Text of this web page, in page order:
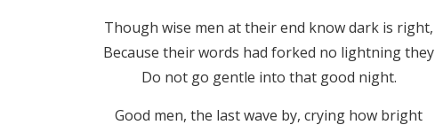
Though wise men at their end know dark is right,
Because their words had forked no lightning they
Do not go gentle into that good night.
Good men, the last wave by, crying how bright